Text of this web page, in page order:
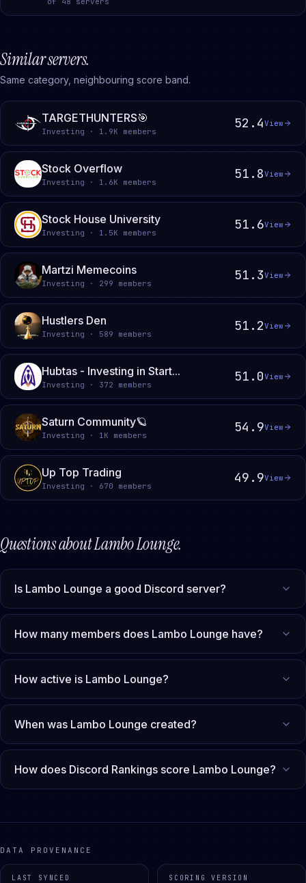
Similar servers.
Same category, neighbouring score band.
TARGETHUNTERS🎯
Investing · 1.9K members
52.4View
Stock Overflow
Investing · 1.6K members
51.8View
Stock House University
Investing · 1.5K members
51.6View
Martzi Memecoins
Investing · 299 members
51.3View
Hustlers Den
Investing · 589 members
51.2View
Hubtas - Investing in Start...
Investing · 372 members
51.0View
Saturn Community🪐
Investing · 1K members
54.9View
Up Top Trading
Investing · 670 members
49.9View
Questions aboutLambo Lounge.
Is Lambo Lounge a good Discord server?
How many members does Lambo Lounge have?
How active is Lambo Lounge?
When was Lambo Lounge created?
How does Discord Rankings score Lambo Lounge?
DATA PROVENANCE
LAST SYNCED SCORING VERSION